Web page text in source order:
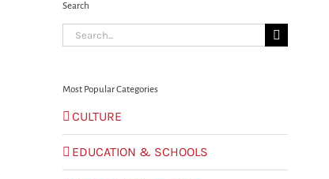
Search
Search
for:
Most Popular Categories
CULTURE
EDUCATION & SCHOOLS